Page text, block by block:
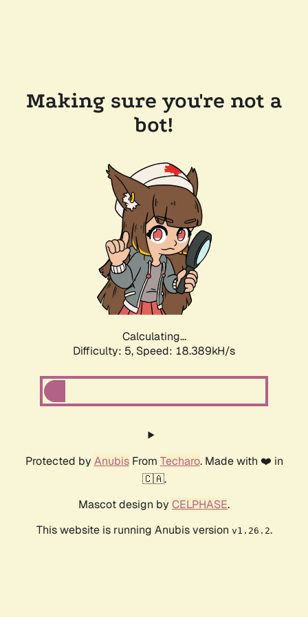
Making sure you're not a
bot!
Calculating...
Difficulty: 5, Speed: 18.389kH/s
Protected by AnubisFrom Techaro. Made with ❤️ in
🇨🇦.
Mascot design by CELPHASE.
This website is running Anubis version v1.26.2.